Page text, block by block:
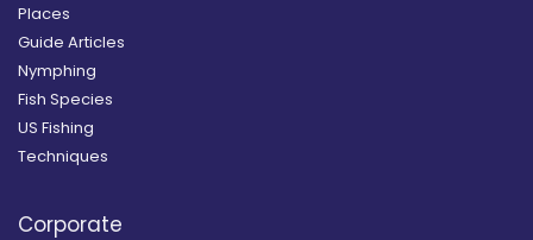
Places
Guide Articles
Nymphing
Fish Species
US Fishing
Techniques
Corporate